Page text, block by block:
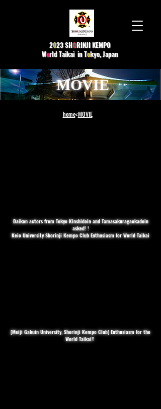
2023 SHORINJI KEMPO
World Taikai in Tokyo, Japan
MOVIE
home<MOVIE
Daikon actors from Tokyo Kinshidoin and Tamasakuragaokadoin
asked! !
Keio University Shorinji Kempo Club Enthusiasm for World Taikai
[Meiji Gakuin University, Shorinji Kempo Club] Enthusiasm for the
World Taikai!! ️